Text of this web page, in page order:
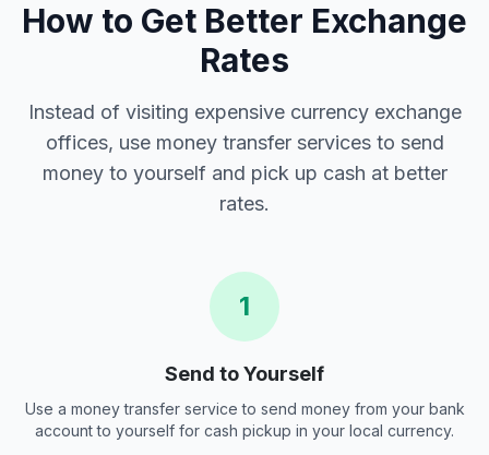
How to Get Better Exchange
Rates
Instead of visiting expensive currency exchange
offices, use money transfer services to send
money to yourself and pick up cash at better
rates.
1
Send to Yourself
Use a money transfer service to send money from your bank
account to yourself for cash pickup in your local currency.